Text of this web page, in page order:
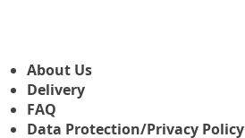
About Us
Delivery
FAQ
Data Protection/Privacy Policy